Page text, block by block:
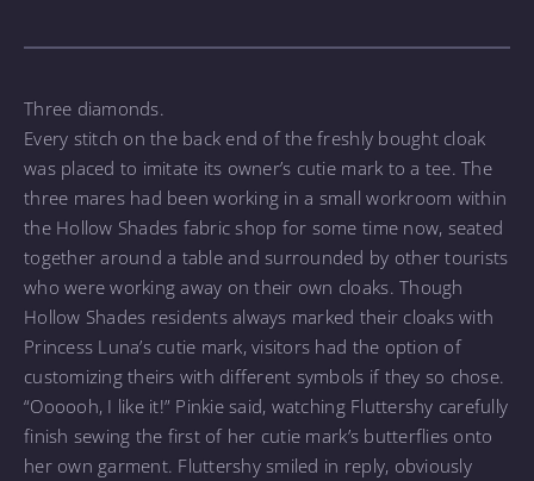
Three diamonds.
Every stitch on the back end of the freshly bought cloak
was placed to imitate its owner’s cutie mark to a tee. The
three mares had been working in a small workroom within
the Hollow Shades fabric shop for some time now, seated
together around a table and surrounded by other tourists
who were working away on their own cloaks. Though
Hollow Shades residents always marked their cloaks with
Princess Luna’s cutie mark, visitors had the option of
customizing theirs with different symbols if they so chose.
“Oooooh, I like it!” Pinkie said, watching Fluttershy carefully
finish sewing the first of her cutie mark’s butterflies onto
her own garment. Fluttershy smiled in reply, obviously